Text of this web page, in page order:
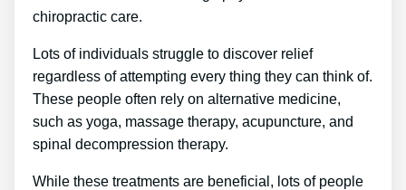
chiropractic care.
Lots of individuals struggle to discover relief
regardless of attempting every thing they can think of.
These people often rely on alternative medicine,
such as yoga, massage therapy, acupuncture, and
spinal decompression therapy.
While these treatments are beneficial, lots of people